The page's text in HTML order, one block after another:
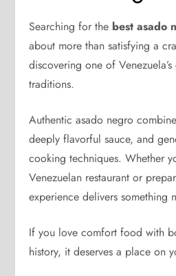
Searching for the best asado
about more than satisfying a
discovering one of
traditions.
Authentic asado negro
deeply flavorful sauce, and
cooking techniques. Whether
Venezuelan restaurant or
experience delivers something
If you love comfort food with
history, it deserves a place on